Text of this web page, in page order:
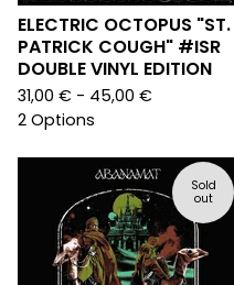
ELECTRIC OCTOPUS "ST.
PATRICK COUGH" #ISR
DOUBLE VINYL EDITION
31,00 € - 45,00 €
2 Options
Sold
out